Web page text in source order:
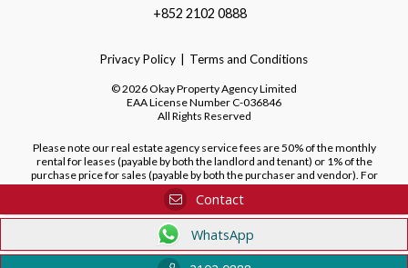
+852 2102 0888
Privacy Policy Terms and Conditions
©2026Okay Property Agency Limited
EAA License NumberC-036846
All Rights Reserved
Please note our real estate agency service fees are 50% of the monthly
rental for leases (payable by both the landlord and tenant) or 1% of the
purchase price for sales (payable by both the purchaser and vendor). For
purchases of new developments, we do not charge a fee to the purchaser.
Contact
WhatsApp